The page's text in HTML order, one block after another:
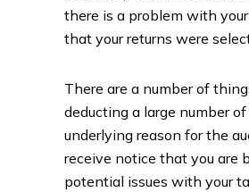
there is a problem with
that your returns were
There are a number of
deducting a large number
underlying reason for the
receive notice that you are
potential issues with your